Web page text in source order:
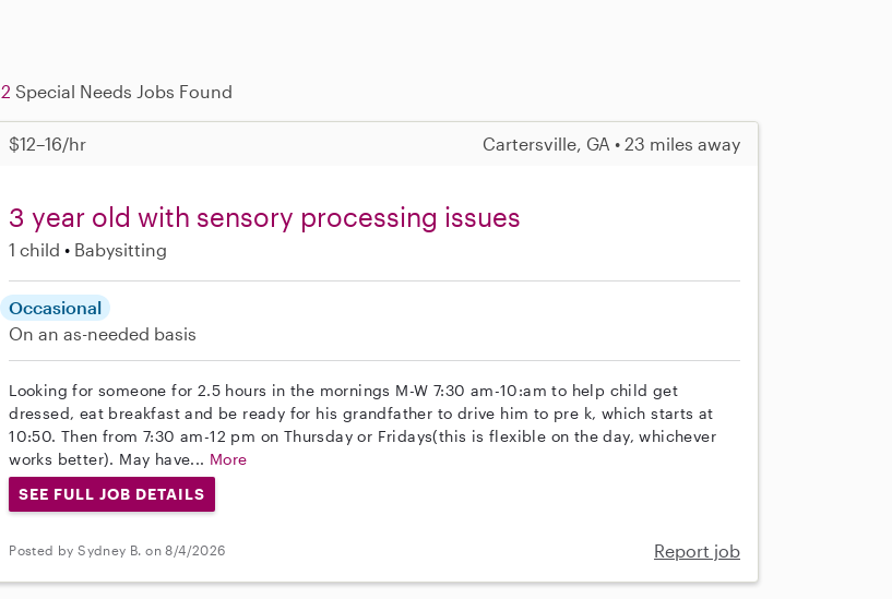
2 Special Needs Jobs Found
$12–16/hr Cartersville, GA • 23 miles away
3 year old with sensory processing issues
1 child Babysitting
Occasional
On an as-needed basis
Looking for someone for 2.5 hours in the mornings M-W 7:30 am-10:am to help child get
dressed, eat breakfast and be ready for his grandfather to drive him to pre k, which starts at
10:50. Then from 7:30 am-12 pm on Thursday or Fridays(this is flexible on the day, whichever
works better). May have... More
SEE FULL JOB DETAILS
Posted by Sydney B. on 8/4/2026 Report job